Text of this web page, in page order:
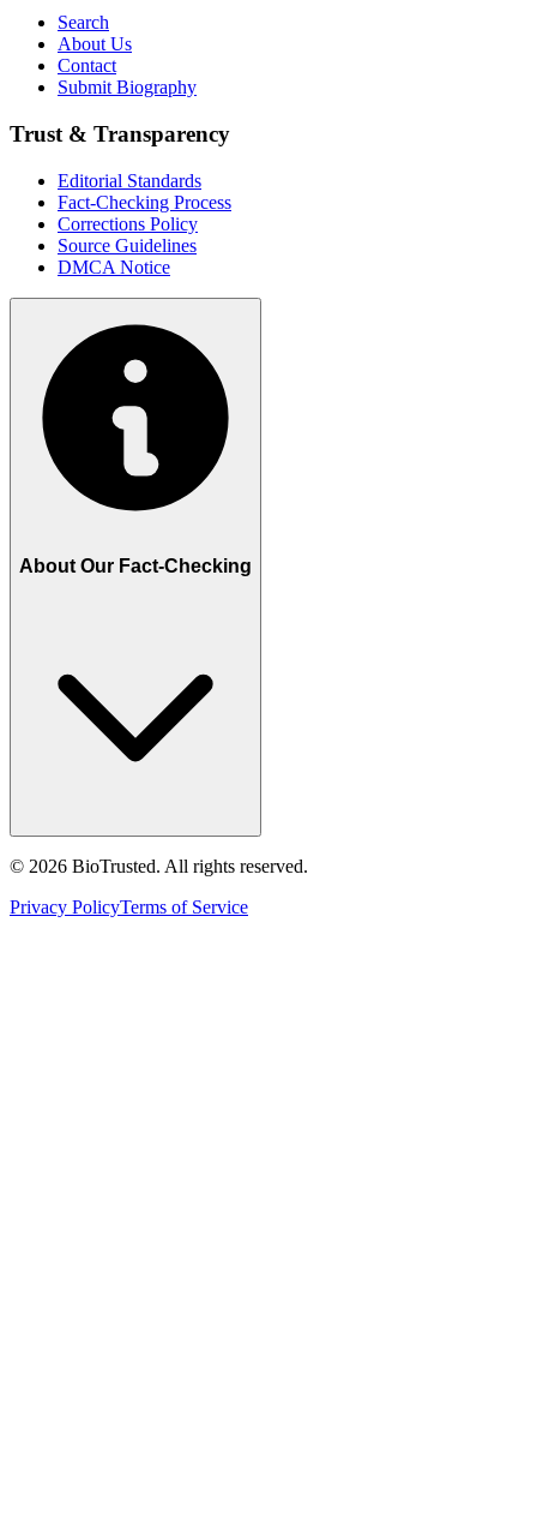
Search
About Us
Contact
Submit Biography
Trust & Transparency
Editorial Standards
Fact-Checking Process
Corrections Policy
Source Guidelines
DMCA Notice
About Our Fact-Checking
© 2026 BioTrusted. All rights reserved.
Privacy PolicyTerms of Service